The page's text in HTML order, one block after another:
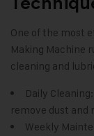
One of the most
Making Machine
cleaning and
Daily
remove dust and
Weekly